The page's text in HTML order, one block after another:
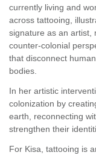
currently living and
across tattooing,
signature as an artist,
counter-colonial
that disconnect
bodies.
In her artistic
colonization by
earth, reconnecting
strengthen their
For Kisa, tattooing is